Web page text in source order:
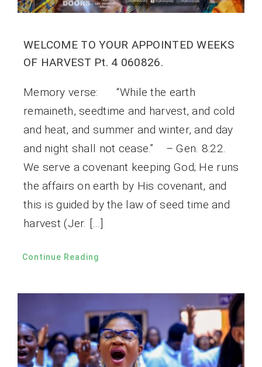
WELCOME TO YOUR APPOINTED WEEKS
OF HARVEST Pt. 4 060826.
Memory verse: “While the earth
remaineth, seedtime and harvest, and cold
and heat, and summer and winter, and day
and night shall not cease.” – Gen. 8:22.
We serve a covenant keeping God; He runs
the affairs on earth by His covenant, and
this is guided by the law of seed time and
harvest (Jer. […]
Continue Reading